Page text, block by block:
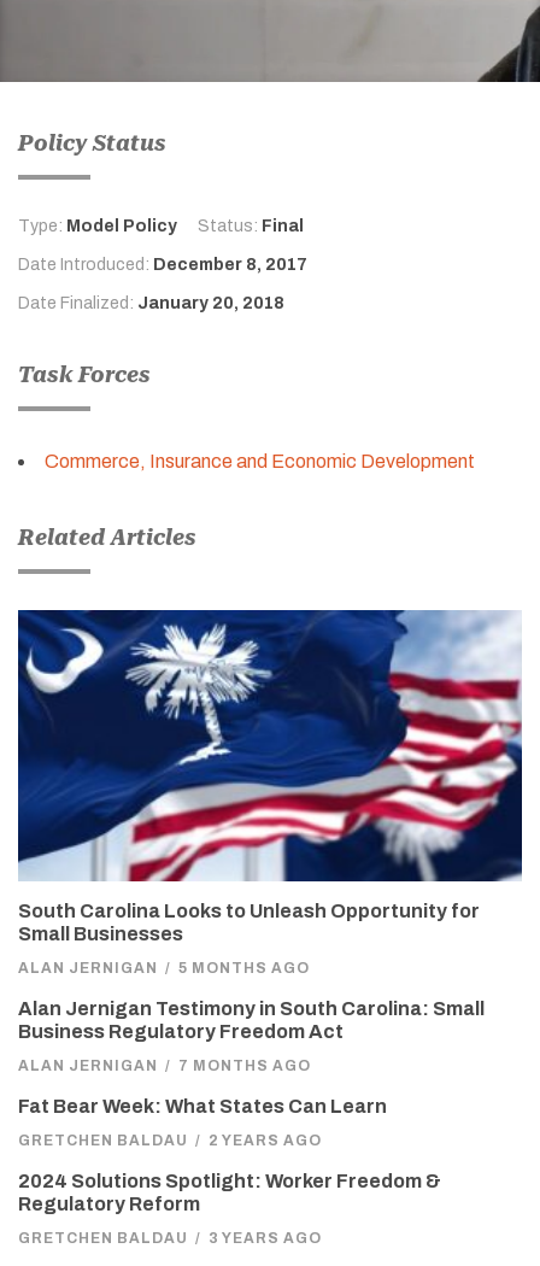
Policy Status
Type: Model Policy Status: Final
Date Introduced: December 8, 2017
Date Finalized: January 20, 2018
Task Forces
Commerce, Insurance and Economic Development
Related Articles
South Carolina Looks to Unleash Opportunity for
Small Businesses
ALAN JERNIGAN / 5 MONTHS AGO
Alan Jernigan Testimony in South Carolina: Small
Business Regulatory Freedom Act
ALAN JERNIGAN / 7 MONTHS AGO
Fat Bear Week: What States Can Learn
GRETCHEN BALDAU / 2 YEARS AGO
2024 Solutions Spotlight: Worker Freedom &
Regulatory Reform
GRETCHEN BALDAU / 3 YEARS AGO